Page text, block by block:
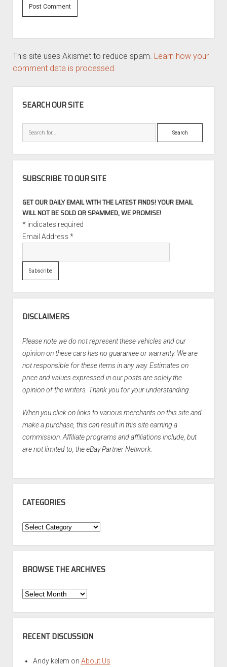
This site uses Akismet to reduce spam. Learn how your
comment data is processed.
SEARCH OUR SITE
Search
SUBSCRIBE TO OUR SITE
GET OUR DAILY EMAIL WITH THE LATEST FINDS! YOUR EMAIL
WILL NOT BE SOLD OR SPAMMED, WE PROMISE!
*indicates required
Email Address *
DISCLAIMERS
Please note we do not represent these vehicles and our
opinion on these cars has no guarantee or warranty. We are
not responsible for these items in any way. Estimates on
price and values expressed in our posts are solely the
opinion of the writers. Thank you for your understanding.
When you click on links to various merchants on this site and
make a purchase, this can result in this site earning a
commission. Affiliate programs and affiliations include, but
are not limited to, the eBay Partner Network.
CATEGORIES
Categories
BROWSE THE ARCHIVES
Browse
Archives
RECENT DISCUSSION
Andy kelem on About Us